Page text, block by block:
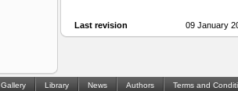
Last revision 09 January
Gallery Library News Authors Terms and